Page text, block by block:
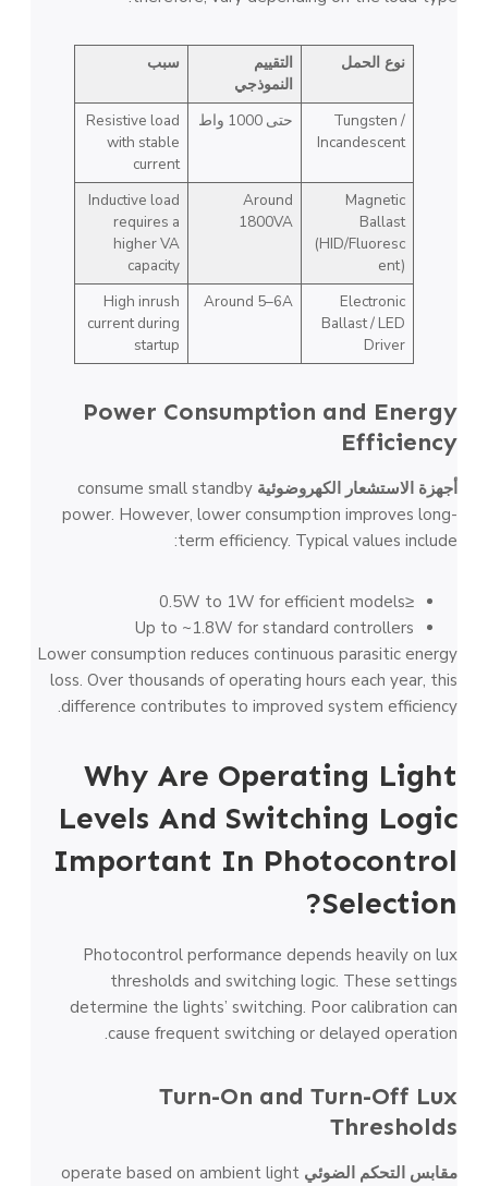
نوع الحمل
التقييم
النموذجي
سبب
Tungsten /
Incandescent
حتى 1000 واط
Resistive load
with stable
current
Magnetic
Ballast
(HID/Fluoresc
ent)
Around
1800VA
Inductive load
requires a
higher VA
capacity
Electronic
Ballast / LED
Driver
Around 5–6A
High inrush
current during
startup
Power Consumption and Energy
Efficiency
أجهزة الاستشعار الكهروضوئية consume small standby
power. However, lower consumption improves long-
term efficiency. Typical values include:
≤0.5W to 1W for efficient models
Up to ~1.8W for standard controllers
Lower consumption reduces continuous parasitic energy
loss. Over thousands of operating hours each year, this
difference contributes to improved system efficiency.
Why Are Operating Light
Levels And Switching Logic
Important In Photocontrol
Selection?
Photocontrol performance depends heavily on lux
thresholds and switching logic. These settings
determine the lights’ switching. Poor calibration can
cause frequent switching or delayed operation.
Turn-On and Turn-Off Lux
Thresholds
مقابس التحكم الضوئي operate based on ambient light